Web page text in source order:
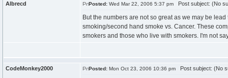
Albrecd Posted: Wed Mar 22, 2006 5:37 pm Post subject: (No
But the numbers are not so great as we may be
smoking/second hand smoke vs. Cancer. These
smokers and those who live with smokers. I'm not
CodeMonkey2000 Posted: Mon Oct 23, 2006 10:36 pm Post subject: (No